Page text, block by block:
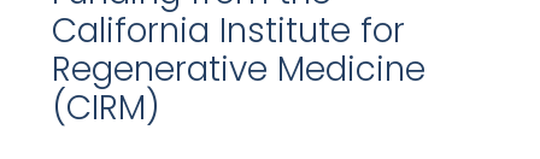
California Institute for
Regenerative Medicine
(CIRM)